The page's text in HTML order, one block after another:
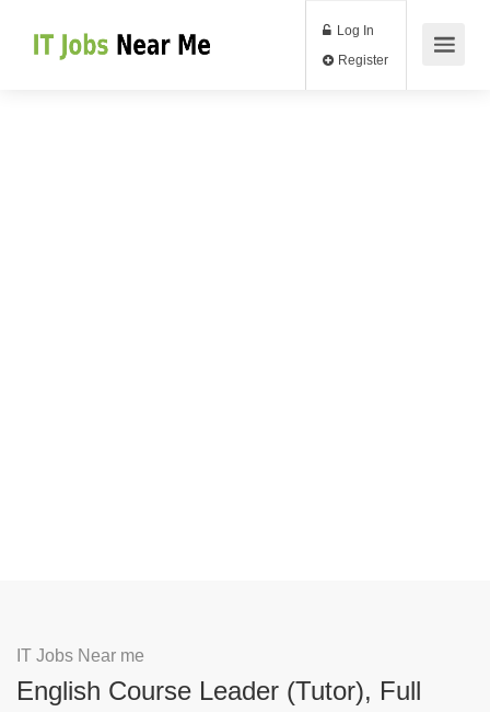
Log In
IT Jobs Near me
English Course Leader (Tutor), Full